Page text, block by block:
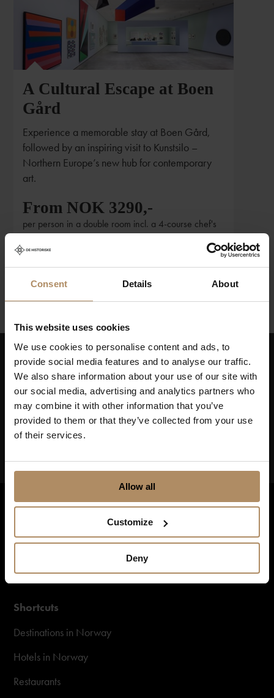
Consent Details About
This website uses cookies
We use cookies to personalise content and ads, to
provide social media features and to analyse our traffic.
We also share information about your use of our site with
our social media, advertising and analytics partners who
may combine it with other information that you’ve
provided to them or that they’ve collected from your use
of their services.
Allow all
Customize
Deny
Foto:Alan Williams Photography / Kunstsilo
A Cultural Escape at Boen
Gård
Experience a memorable stay at Boen Gård,
followed by an inspiring visit to Kunstsilo –
Northern Europe’s new hub for contemporary
art.
From NOK 3290,-
per person in a double room incl. a 4-course chef's
menu and entrance to Kunstsilo
2
Keep up to date on news, and get exciting offers!
Shortcuts
Destinations in Norway
Hotels in Norway
Restaurants